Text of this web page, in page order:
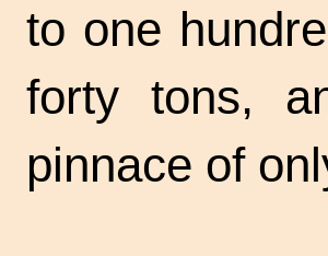
to one
forty tons,
pinnace of